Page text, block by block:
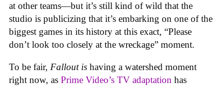
at other teams—but it’s still kind of wild that the
studio is publicizing that it’s embarking on one of the
biggest games in its history at this exact, “Please
don’t look too closely at the wreckage” moment.
To be fair, Fallout is having a watershed moment
right now, as Prime Video’s TV adaptation has